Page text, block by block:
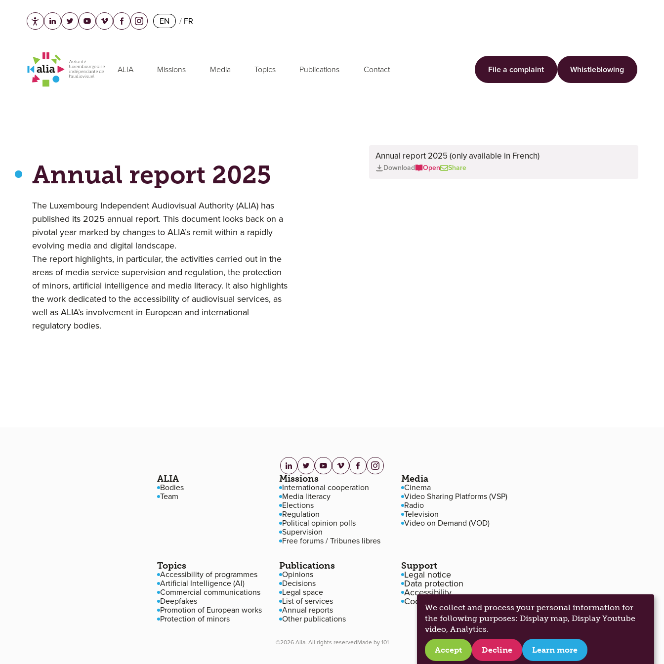
We collect and process your personal information for
the following purposes: Display map, Display Youtube
video, Analytics.
Accept Decline Learn more
Paramètres d’accessibilité
linkedin.com
twitter.com
youtube.com
vimeo.com
facebook.com
instagram.com
EN / FR
ALIA Missions Media Topics Publications Contact File a complaint Whistleblowing
Annual report 2025
The Luxembourg Independent Audiovisual Authority (ALIA) has
published its 2025 annual report. This document looks back on a
pivotal year marked by changes to ALIA’s remit within a rapidly
evolving media and digital landscape.
The report highlights, in particular, the activities carried out in the
areas of media service supervision and regulation, the protection
of minors, artificial intelligence and media literacy. It also highlights
the work dedicated to the accessibility of audiovisual services, as
well as ALIA’s involvement in European and international
regulatory bodies.
Annual report 2025 (only available in French)
Download Open Share
linkedin.com
twitter.com
youtube.com
vimeo.com
facebook.com
instagram.com
ALIA
Bodies
Team
Missions
International cooperation
Media literacy
Elections
Regulation
Political opinion polls
Supervision
Free forums / Tribunes libres
Media
Cinema
Video Sharing Platforms (VSP)
Radio
Television
Video on Demand (VOD)
Topics
Accessibility of programmes
Artificial Intelligence (AI)
Commercial communications
Deepfakes
Promotion of European works
Protection of minors
Publications
Opinions
Decisions
Legal space
List of services
Annual reports
Other publications
Support
Legal notice
Data protection
Accessibility
Cookie management
©2026 Alia. All rights reservedMade by101